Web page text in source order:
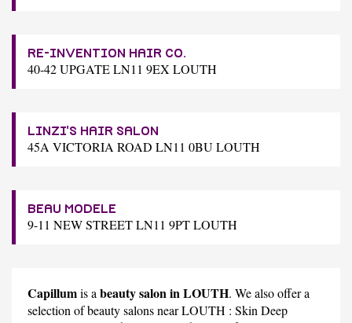
RE-INVENTION HAIR CO.
40-42 UPGATE LN11 9EX LOUTH
LINZI'S HAIR SALON
45A VICTORIA ROAD LN11 0BU LOUTH
BEAU MODELE
9-11 NEW STREET LN11 9PT LOUTH
Capillumis a beauty salon in LOUTH. We also offer a
selection of beauty salons near LOUTH : Skin Deep